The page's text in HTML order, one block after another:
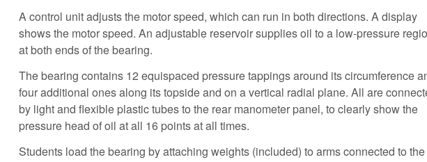
A control unit adjusts the motor speed, which can run in both directions. A display
shows the motor speed. An adjustable reservoir supplies oil to a low-pressure
at both ends of the bearing.
The bearing contains 12 equispaced pressure tappings around its circumference
four additional ones along its topside and on a vertical radial plane. All are
by light and flexible plastic tubes to the rear manometer panel, to clearly show the
pressure head of oil at all 16 points at all times.
Students load the bearing by attaching weights (included) to arms connected to the